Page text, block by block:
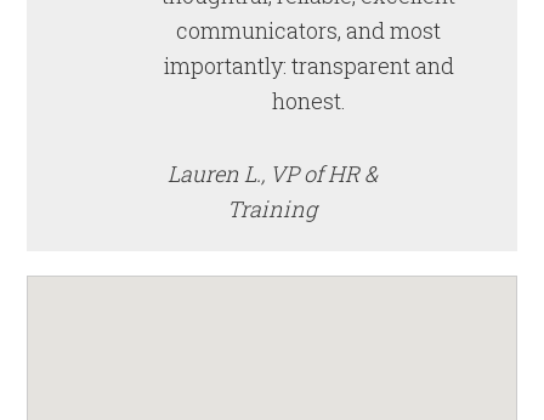
communicators, and most
importantly: transparent and
honest.
Lauren L., VP of HR &
Training